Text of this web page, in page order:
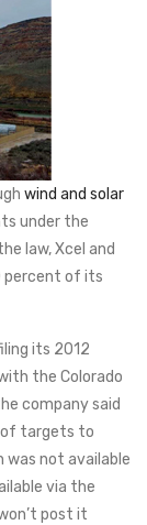
wind and solar
under the
law, Xcel and
percent of its
its 2012
the Colorado
company said
of targets to
was not available
via the
post it